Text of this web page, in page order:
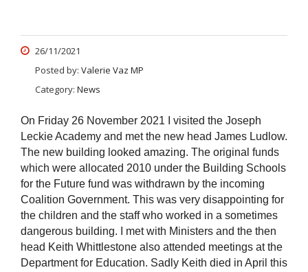
26/11/2021
Posted by: Valerie Vaz MP
Category: News
On Friday 26 November 2021 I visited the Joseph
Leckie Academy and met the new head James Ludlow.
The new building looked amazing. The original funds
which were allocated 2010 under the Building Schools
for the Future fund was withdrawn by the incoming
Coalition Government. This was very disappointing for
the children and the staff who worked in a sometimes
dangerous building. I met with Ministers and the then
head Keith Whittlestone also attended meetings at the
Department for Education. Sadly Keith died in April this